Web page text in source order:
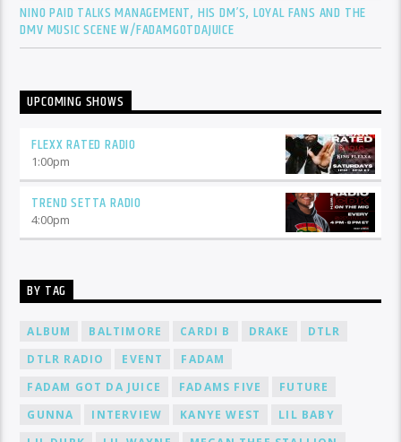
NINO PAID TALKS MANAGEMENT, HIS DM’S, LOYAL FANS AND THE
DMV MUSIC SCENE W/FADAMGOTDAJUICE
UPCOMING SHOWS
FLEXX RATED RADIO
1:00pm
TREND SETTA RADIO
4:00pm
BY TAG
ALBUM BALTIMORE CARDI B DRAKE
DTLR
DTLR RADIO
EVENT
FADAM
FADAM GOT DA JUICE
FADAMS FIVE
FUTURE
GUNNA
INTERVIEW KANYE WEST
LIL BABY